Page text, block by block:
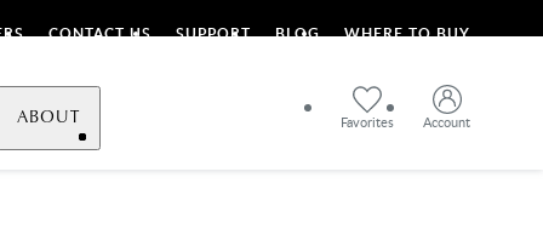
CONTACT US SUPPORT BLOG WHERE TO BUY
Favorites Account
ABOUT